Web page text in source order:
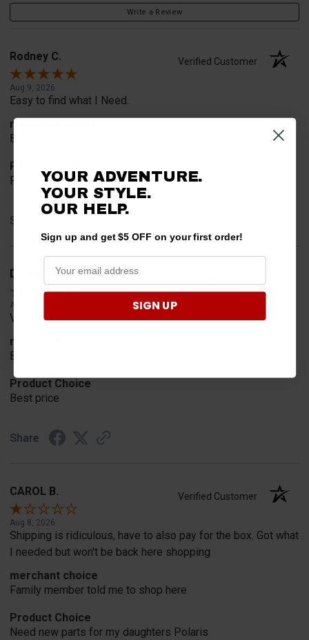
Write a Review
Rodney C. Verified Customer
Aug 9, 2026
Easy to find what I Need.
merchant choice
Bought here before.
Product Choice
Price
Share
Darren M.
Aug 8, 2026
Very easy
merchant choice
Best price
Product Choice
Best price
Share
CAROL B. Verified Customer
Aug 8, 2026
Shipping is ridiculous, have to also pay for the box. Got what
I needed but won't be back here shopping
merchant choice
Family member told me to shop here
Product Choice
Need new parts for my daughters Polaris
YOUR ADVENTURE.
YOUR STYLE.
OUR HELP.
Sign up and get $5 OFF on your first order!
SIGN UP